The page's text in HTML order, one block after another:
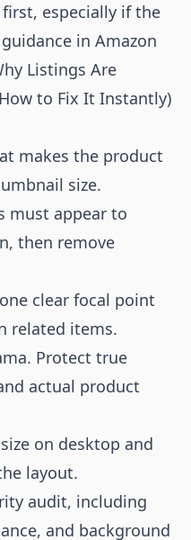
especially if the
in Amazon
Listings Are
to Fix It Instantly)
makes the product
size.
must appear to
then remove
clear focal point
related items.
Protect true
actual product
on desktop and
layout.
audit, including
and background